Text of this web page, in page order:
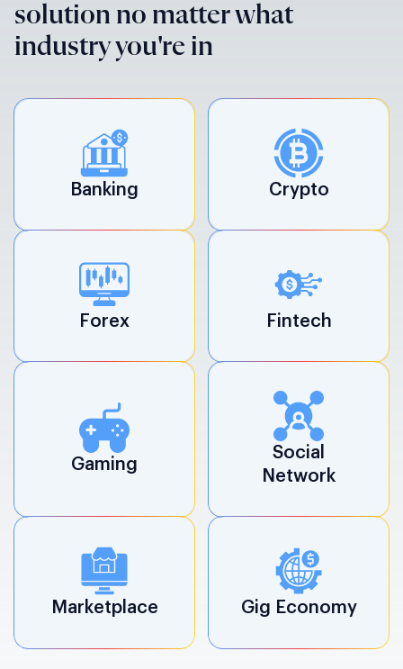
solution no matter what
industry you're in
Banking Crypto
Forex Fintech
Gaming
Social
Network
Marketplace Gig Economy